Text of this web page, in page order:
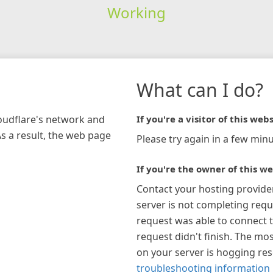
Working
network and
a result, the web page
What can I do?
If you're a visitor of this
Please try again in a few
If you're the owner of this
Contact your hosting
server is not completing
request was able to connect
request didn't finish. The
on your server is hogging
troubleshooting information